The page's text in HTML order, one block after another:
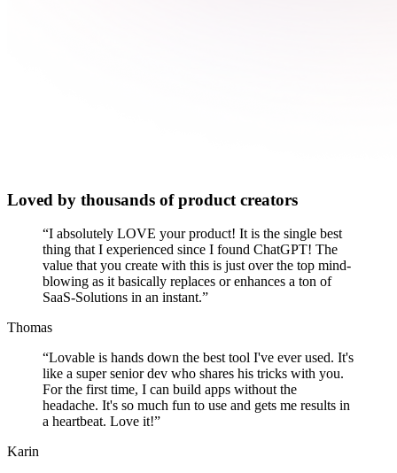
Loved by thousands of product creators
“I absolutely LOVE your product! It is the single best
thing that I experienced since I found ChatGPT! The
value that you create with this is just over the top mind-
blowing as it basically replaces or enhances a ton of
SaaS-Solutions in an instant.”
Thomas
“Lovable is hands down the best tool I've ever used. It's
like a super senior dev who shares his tricks with you.
For the first time, I can build apps without the
headache. It's so much fun to use and gets me results in
a heartbeat. Love it!”
Karin